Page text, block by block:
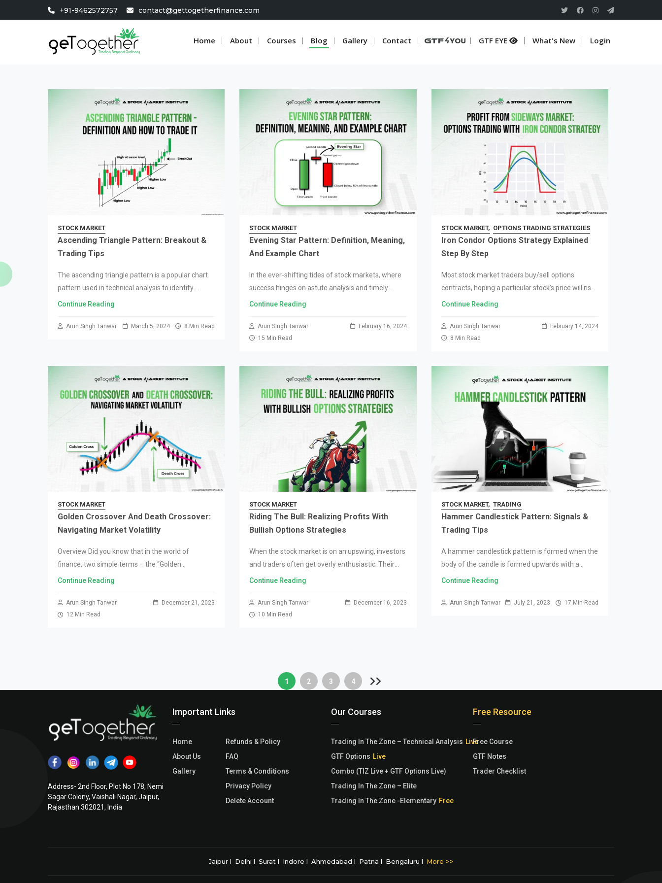
+91-9462572757 contact@gettogetherfinance.com
Home About Courses Blog Gallery Contact GTF 4 U GTF EYE What's New Login
STOCK MARKET
Ascending Triangle Pattern: Breakout &
Trading Tips
The ascending triangle pattern is a popular chart
pattern used in technical analysis to identify
potential bullish breakouts in the market. Traders
Continue Reading
Arun Singh Tanwar March 5, 2024 8 Min Read
STOCK MARKET
Evening Star Pattern: Definition, Meaning,
And Example Chart
In the ever-shifting tides of stock markets, where
success hinges on astute analysis and timely
decision-making, candlestick patterns are an
alike. Among these,…
Continue Reading
Arun Singh Tanwar
February 16, 2024
15 Min Read
STOCK MARKET OPTIONS TRADING STRATEGIES
Iron Condor Options Strategy Explained
Step By Step
Most stock market traders buy/sell options
contracts, hoping a particular stock’s price will rise
or fall. Unfortunately, this happens frequently, and
unpredictability can…
Continue Reading
Arun Singh Tanwar
February 14, 2024
8 Min Read
STOCK MARKET
Golden Crossover And Death Crossover:
Navigating Market Volatility
Overview Did you know that in the world of
finance, two simple terms – the “Golden
Crossover” and the “Death Crossover” – can either
Continue Reading
Arun Singh Tanwar
December 21, 2023
12 Min Read
STOCK MARKET
Riding The Bull: Realizing Profits With
Bullish Options Strategies
When the stock market is on an upswing, investors
and traders often get overly enthusiastic. Their
hyper-optimism pushes the market to new heights
Continue Reading
Arun Singh Tanwar
December 16, 2023
10 Min Read
STOCK MARKET TRADING
Hammer Candlestick Pattern: Signals &
Trading Tips
A hammer candlestick pattern is formed when the
body of the candle is formed upwards with a
negligible upper wick; leaving the candle with only
Continue Reading
Arun Singh Tanwar July 21, 2023 17 Min Read
1 2 3 4
Address- 2nd Floor, Plot No 178, Nemi
Sagar Colony, Vaishali Nagar, Jaipur,
Rajasthan 302021, India
Important Links
Home
About Us
Gallery
Refunds & Policy
FAQ
Terms & Conditions
Privacy Policy
Delete Account
Our Courses
Trading In The Zone – Technical Analysis
GTF Options
Combo (TIZ Live + GTF Options Live)
Trading In The Zone – Elite
Trading In The Zone -Elementary
Free Resource
Free Course
GTF Notes
Trader Checklist
Jaipur Delhi Surat Indore Ahmedabad Patna Bengaluru More >>